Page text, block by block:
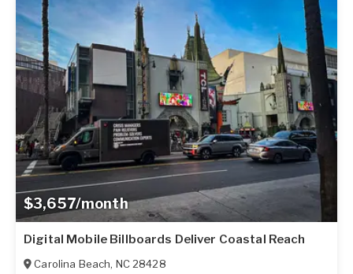
$3,657/month
Digital Mobile Billboards Deliver Coastal Reach
Carolina Beach, NC28428